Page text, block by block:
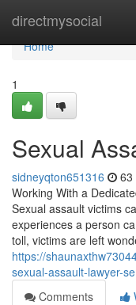
directmysocial
Home
Home
1
Sexual
sidneyqton651316 63
Working With a
Sexual assault victims
experiences a person
toll, victims are left
https://
sexual-assault-lawyer-
Comments